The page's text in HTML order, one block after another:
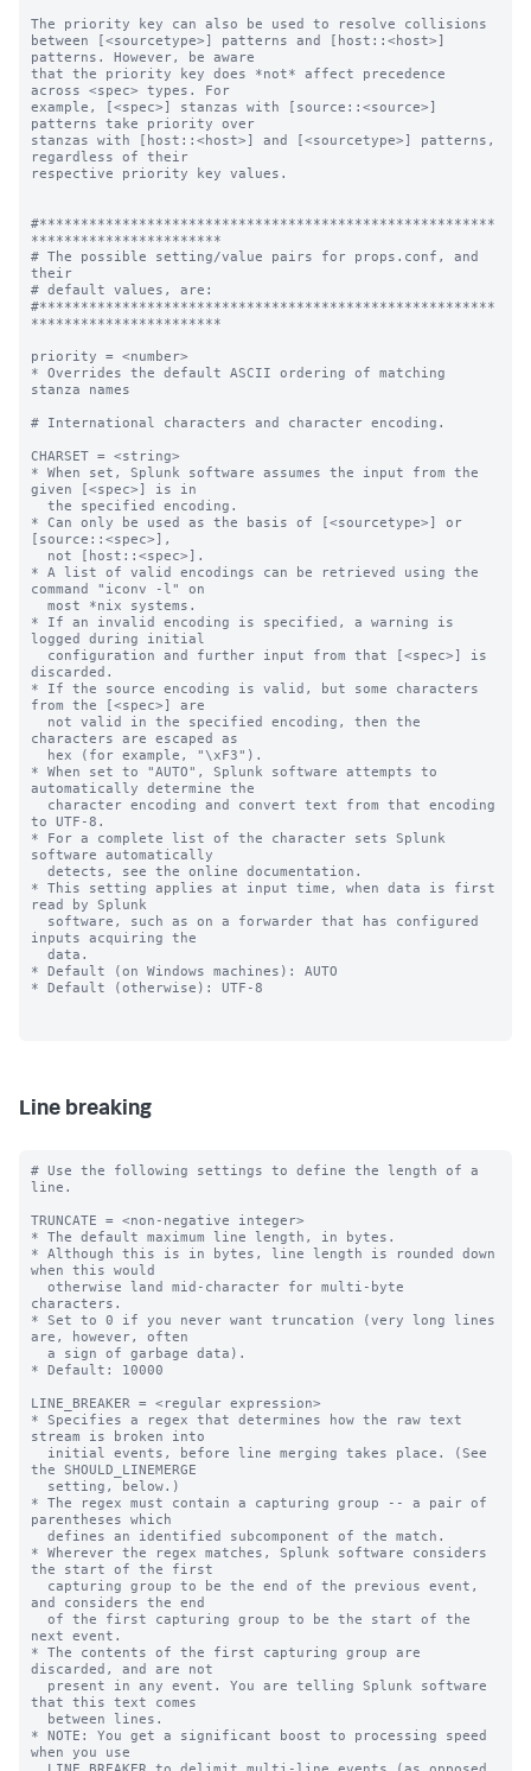
The priority key can also be used to resolve collisions
between [<sourcetype>] patterns and [host::<host>]
patterns. However, be aware
that the priority key does *not* affect precedence
across <spec> types. For
example, [<spec>] stanzas with [source::<source>]
patterns take priority over
stanzas with [host::<host>] and [<sourcetype>] patterns,
regardless of their
respective priority key values.
#*******************************************************
***********************
# The possible setting/value pairs for props.conf, and
their
# default values, are:
#*******************************************************
***********************
priority = <number>
* Overrides the default ASCII ordering of matching
stanza names
# International characters and character encoding.
CHARSET = <string>
* When set, Splunk software assumes the input from the
given [<spec>] is in
* Can only be used as the basis of [<sourcetype>] or
[source::<spec>],
* A list of valid encodings can be retrieved using the
command "iconv -l" on
* If an invalid encoding is specified, a warning is
logged during initial
discarded.
* If the source encoding is valid, but some characters
from the [<spec>] are
characters are escaped as
* When set to "AUTO", Splunk software attempts to
automatically determine the
to UTF-8.
* For a complete list of the character sets Splunk
software automatically
* This setting applies at input time, when data is first
read by Splunk
inputs acquiring the
* Default (on Windows machines): AUTO
* Default (otherwise): UTF-8
Line breaking
# Use the following settings to define the length of a line.

TRUNCATE = <non-negative integer>
* The default maximum line length, in bytes.
* Although this is in bytes, line length is rounded down when this would
  otherwise land mid-character for multi-byte characters.
* Set to 0 if you never want truncation (very long lines are, however, often
  a sign of garbage data).
* Default: 10000

LINE_BREAKER = <regular expression>
* Specifies a regex that determines how the raw text stream is broken into
  initial events, before line merging takes place. (See the SHOULD_LINEMERGE
  setting, below.)
* The regex must contain a capturing group -- a pair of parentheses which
  defines an identified subcomponent of the match.
* Wherever the regex matches, Splunk software considers the start of the first
  capturing group to be the end of the previous event, and considers the end
  of the first capturing group to be the start of the next event.
* The contents of the first capturing group are discarded, and are not
  present in any event. You are telling Splunk software that this text comes
  between lines.
* NOTE: You get a significant boost to processing speed when you use
  LINE_BREAKER to delimit multi-line events (as opposed to using
  SHOULD_LINEMERGE to reassemble individual lines into multi-line events).
  * When using LINE_BREAKER to delimit events, SHOULD_LINEMERGE should be set
    to false, to ensure no further combination of delimited events occurs.
  * Using LINE_BREAKER to delimit events is discussed in more detail in the
    documentation. Search the documentation for "configure event line breaking"
    for details.
* Default: ([\r\n]+) (Data is broken into an event for each line,
  delimited by any number of carriage return or newline characters.)


** Special considerations for LINE_BREAKER with branched expressions  **

When using LINE_BREAKER with completely independent patterns separated by
pipes, some special issues come into play.
    EG. LINE_BREAKER = pattern1|pattern2|pattern3

NOTE: This is not about all forms of alternation. For instance, there is
nothing particularly special about
    example: LINE_BREAKER = ([\r\n])+(one|two|three)
where the top level remains a single expression.

CAUTION: Relying on these rules is NOT encouraged.  Simpler is better, in
both regular expressions and the complexity of the behavior they rely on.
If possible, reconstruct your regex to have a leftmost capturing group
that always matches.

It might be useful to use non-capturing groups if you need to express a group
before the text to discard.
    Example: LINE_BREAKER = (?:one|two)([\r\n]+)
    * This matches the text one, or two, followed by any amount of
      newlines or carriage returns.  The one-or-two group is non-capturing
      via the ?: prefix and is skipped by LINE_BREAKER.

* A branched expression can match without the first capturing group
  matching, so the line breaker behavior becomes more complex.
  Rules:
  1: If the first capturing group is part of a match, it is considered the
     linebreak, as normal.
  2: If the first capturing group is not part of a match, the leftmost
     capturing group which is part of a match is considered the linebreak.
  3: If no capturing group is part of the match, the linebreaker assumes
     that the linebreak is a zero-length break immediately preceding the match.

Example 1:  LINE_BREAKER = end(\n)begin|end2(\n)begin2|begin3

  * A line ending with 'end' followed a line beginning with 'begin' would
    match the first branch, and the first capturing group would have a match
    according to rule 1.  That particular newline would become a break
    between lines.
  * A line ending with 'end2' followed by a line beginning with 'begin2'
    would match the second branch and the second capturing group would have
    a match.  That second capturing group would become the linebreak
    according to rule 2, and the associated newline would become a break
    between lines.
  * The text 'begin3' anywhere in the file at all would match the third
    branch, and there would be no capturing group with a match.  A linebreak
    would be assumed immediately prior to the text 'begin3' so a linebreak
    would be inserted prior to this text in accordance with rule 3.  This
    means that a linebreak occurs before the text 'begin3' at any
    point in the text, whether a linebreak character exists or not.

Example 2: Example 1 would probably be better written as follows.  This is
           not equivalent for all possible files, but for most real files
           would be equivalent.

           LINE_BREAKER = end2?(\n)begin(2|3)?

LINE_BREAKER_LOOKBEHIND = <integer>
* The number of bytes before the end of the raw data chunk
  to which Splunk software should apply the 'LINE_BREAKER' regex.
* When there is leftover data from a previous raw chunk,
  LINE_BREAKER_LOOKBEHIND indicates the number of bytes before the end of
  the raw chunk (with the next chunk concatenated) where Splunk software
  applies the LINE_BREAKER regex.
* You might want to increase this value from its default if you are
  dealing with especially large or multi-line events.
* Default: 100

# Use the following settings to specify how multi-line events are handled.

SHOULD_LINEMERGE = <boolean>
* Whether or not to combine several lines of data into a single
  multiline event, based on the configuration settings listed in
  this subsection.
* When you set this to "true", Splunk software combines several lines of data
  into a single multi-line event, based on values you configure
  in the following settings.
* When you set this to "false", Splunk software does not combine lines of
  data into multiline events.
* Default: true

# When SHOULD_LINEMERGE is set to true, use the following settings to
# define how Splunk software builds multi-line events.

BREAK_ONLY_BEFORE_DATE = <boolean>
* Whether or not to create a new event if a new line with a date is encountered
  in the data stream.
* When you set this to "true", Splunk software creates a new event only if it
  encounters a new line with a date.
  * NOTE: When using DATETIME_CONFIG = CURRENT or NONE, this setting is not
    meaningful, as timestamps are not identified.
* Default: true

BREAK_ONLY_BEFORE = <regular expression>
* When set, Splunk software creates a new event only if it encounters a new
  line that matches the regular expression.
* Default: empty string

MUST_BREAK_AFTER = <regular expression>
* When set, Splunk software creates a new event for the next input line only
  if the regular expression matches the current line.
* It is possible for the software to break before the current line if
  another rule matches.
* Default: empty string

MUST_NOT_BREAK_AFTER = <regular expression>
* When set, and the current line matches the regular expression, Splunk software
  does not break on any subsequent lines until the MUST_BREAK_AFTER expression
  matches.
* Default: empty string

MUST_NOT_BREAK_BEFORE = <regular expression>
* When set, and the current line matches the regular expression, Splunk
  software does not break the last event before the current line.
* Default: empty string

MAX_EVENTS = <integer>
* The maximum number of input lines to add to any event.
* Splunk software breaks after it reads the specified number of lines.
* Default: 256

ROUTE_EVENTS_OLDER_THAN = <non-negative integer>[s|m|h|d]
* If set, AggregatorProcessor routes events older than 'ROUTE_EVENTS_OLDER_THAN'
  to nullQueue after timestamp extraction.
* Default: no default

# Use the following settings to handle better load balancing from UF.
# NOTE: The EVENT_BREAKER properties are applicable for Splunk Universal
# Forwarder instances only.

EVENT_BREAKER_ENABLE = <boolean>
* Whether or not a universal forwarder (UF) uses the 'ChunkedLBProcessor'
  data processor to improve distribution of events to receiving
  indexers for a given source type.
* When set to true, a UF splits incoming data with a
  light-weight chunked line breaking processor ('ChunkedLBProcessor')
  so that data is distributed fairly evenly amongst multiple indexers.
* When set to false, a UF uses standard load-balancing methods to
  send events to indexers.
* Use this setting on a UF to indicate that data
  should be split on event boundaries across indexers, especially
  for large files.
* This setting is only valid on universal forwarder instances.
* Default: false

# Use the following to define event boundaries for multi-line events
# For single-line events, the default settings should suffice

EVENT_BREAKER = <regular expression>
* A regular expression that specifies the event boundary for a
  universal forwarder to use to determine when it can send events
  to an indexer.
* The regular expression must contain a capturing group
  (a pair of parentheses that defines an identified sub-component
  of the match.)
* When the UF finds a match, it considers the first capturing group
  to be the end of the previous event, and the end of the capturing group
  to be the beginning of the next event.
* At this point, the forwarder can then change the receiving indexer
  based on these event boundaries.
* This setting is only active if you set 'EVENT_BREAKER_ENABLE' to
  "true", only works on universal forwarders, and
  works best with multiline events.
* Default: "([\r\n]+)"

LB_CHUNK_BREAKER = <regular expression>
* A regular expression that specifies the event boundary for a
  universal forwarder to use to determine when it can send events
  to an indexer.
* The regular expression must contain a capturing group
  (a pair of parentheses that defines an identified sub-component
  of the match.)
* When the UF finds a match, it considers the first capturing group
  to be the end of the previous event, and the end of the capturing group
  to be the beginning of the next event.
* Splunk software discards the contents of the first capturing group.
  This content will not be present in any event, as Splunk software
  co